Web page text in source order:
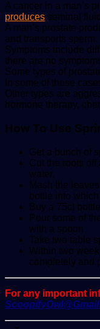
A cancer in a man’s
produces seminal
A man’s prostate
and transports sperm.
Symptoms include
there are no
Some types of
In some of these
Other types are
hormone therapy,
How To Use
Get a bunch of
Cut the roots
water.
Mash the
bottle into
Buy a 75cl
Pour some of
with a spoon
Take two table
Within two
completely and
For any important